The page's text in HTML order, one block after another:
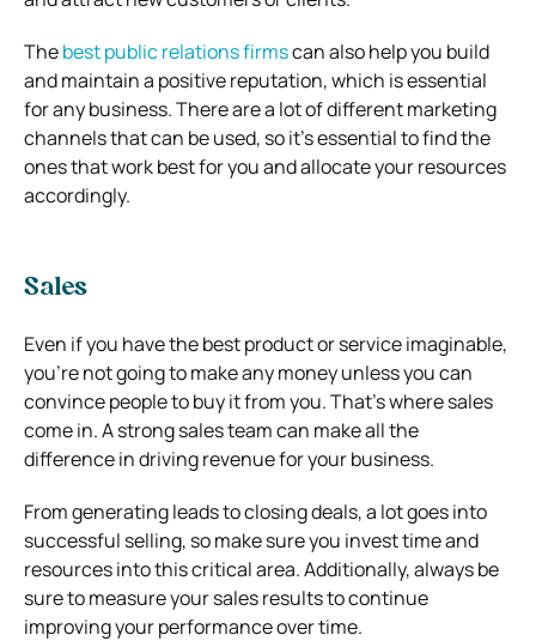
Thebest public relations firmscan also help you build
and maintain a positive reputation, which is essential
for any business. There are a lot of different marketing
channels that can be used, so it’s essential to find the
ones that work best for you and allocate your resources
accordingly.
Sales
Even if you have the best product or service imaginable,
you’re not going to make any money unless you can
convince people to buy it from you. That’s where sales
come in. A strong sales team can make all the
difference in driving revenue for your business.
From generating leads to closing deals, a lot goes into
successful selling, so make sure you invest time and
resources into this critical area. Additionally, always be
sure to measure your sales results to continue
improving your performance over time.